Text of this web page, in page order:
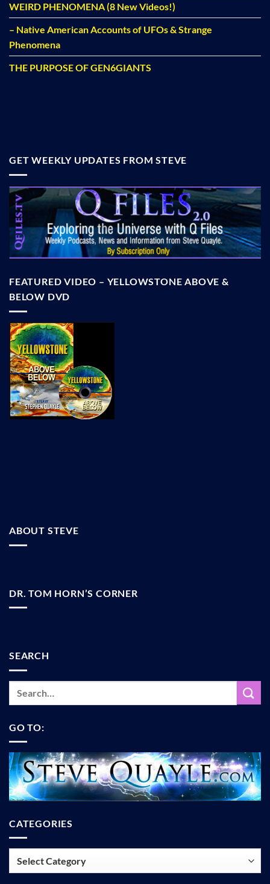
WEIRD PHENOMENA (8 New Videos!)
– Native American Accounts of UFOs & Strange
Phenomena
THE PURPOSE OF GEN6GIANTS
GET WEEKLY UPDATES FROM STEVE
FEATURED VIDEO – YELLOWSTONE ABOVE &
BELOW DVD
ABOUT STEVE
DR. TOM HORN’S CORNER
SEARCH
GO TO:
CATEGORIES